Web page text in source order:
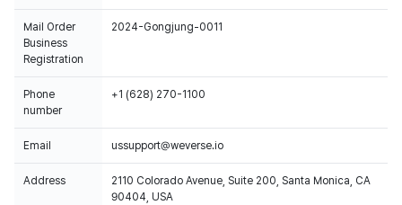
Mail Order
Business
Registration
2024-Gongjung-0011
Phone
number
+1 (628) 270-1100
Email ussupport@weverse.io
Address
2110 Colorado Avenue, Suite 200, Santa Monica, CA
90404, USA